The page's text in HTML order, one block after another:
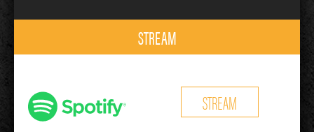
STREAM
STREAM